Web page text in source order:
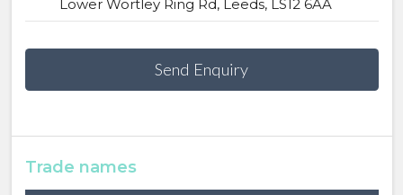
Lower Wortley Ring Rd, Leeds, LS12 6AA
Send Enquiry
Trade names